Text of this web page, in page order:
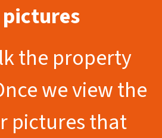
pictures
the property
we view the
pictures that